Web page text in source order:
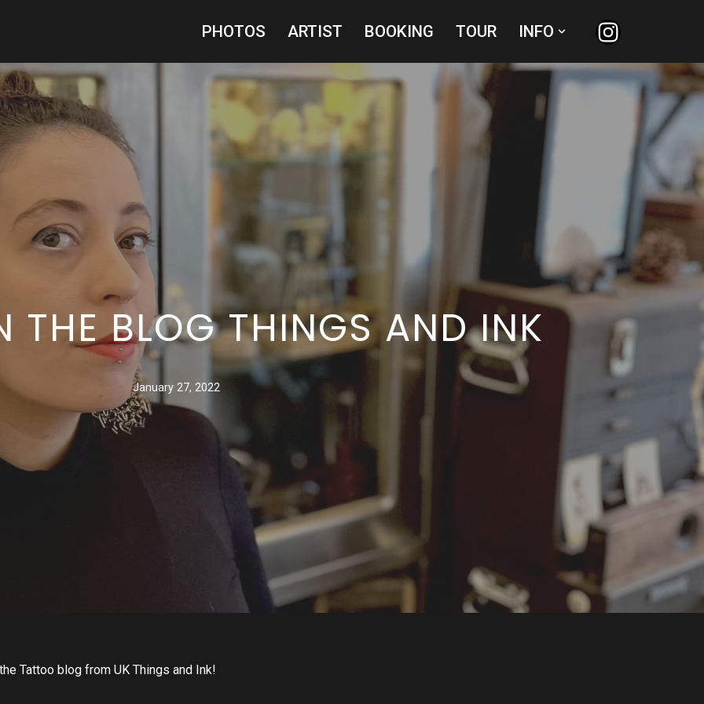
PHOTOS ARTIST BOOKING TOUR INFO
THE BLOG THINGS AND INK
January 27, 2022
Tattoo blog from UK Things and Ink!